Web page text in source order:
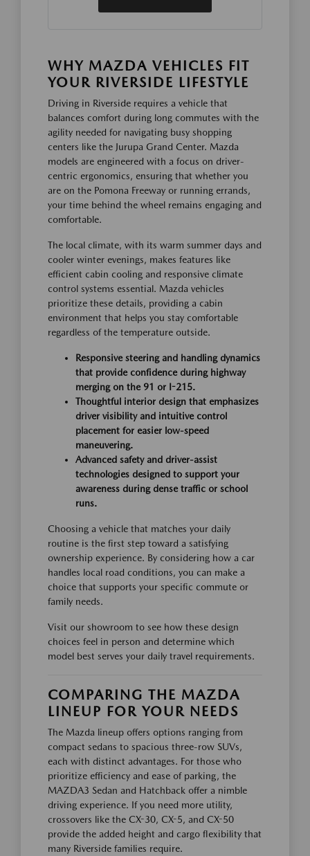
WHY MAZDA VEHICLES FIT
YOUR RIVERSIDE LIFESTYLE
Driving in Riverside requires a vehicle that
balances comfort during long commutes with the
agility needed for navigating busy shopping
centers like the Jurupa Grand Center. Mazda
models are engineered with a focus on driver-
centric ergonomics, ensuring that whether you
are on the Pomona Freeway or running errands,
your time behind the wheel remains engaging and
comfortable.
The local climate, with its warm summer days and
cooler winter evenings, makes features like
efficient cabin cooling and responsive climate
control systems essential. Mazda vehicles
prioritize these details, providing a cabin
environment that helps you stay comfortable
regardless of the temperature outside.
Responsive steering and handling dynamics
that provide confidence during highway
merging on the 91 or I-215.
Thoughtful interior design that emphasizes
driver visibility and intuitive control
placement for easier low-speed
maneuvering.
Advanced safety and driver-assist
technologies designed to support your
awareness during dense traffic or school
runs.
Choosing a vehicle that matches your daily
routine is the first step toward a satisfying
ownership experience. By considering how a car
handles local road conditions, you can make a
choice that supports your specific commute or
family needs.
Visit our showroom to see how these design
choices feel in person and determine which
model best serves your daily travel requirements.
COMPARING THE MAZDA
LINEUP FOR YOUR NEEDS
The Mazda lineup offers options ranging from
compact sedans to spacious three-row SUVs,
each with distinct advantages. For those who
prioritize efficiency and ease of parking, the
MAZDA3 Sedan and Hatchback offer a nimble
driving experience. If you need more utility,
crossovers like the CX-30, CX-5, and CX-50
provide the added height and cargo flexibility that
many Riverside families require.